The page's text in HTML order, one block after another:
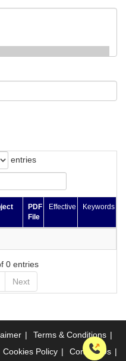
entries
PDF
File
Effective Keywords
0 entries
Next
| Terms & Conditions |
Cookies Policy | Contact Us |